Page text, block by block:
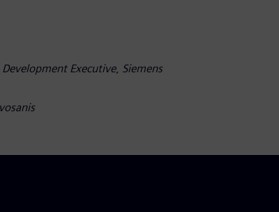
Executive, Siemens